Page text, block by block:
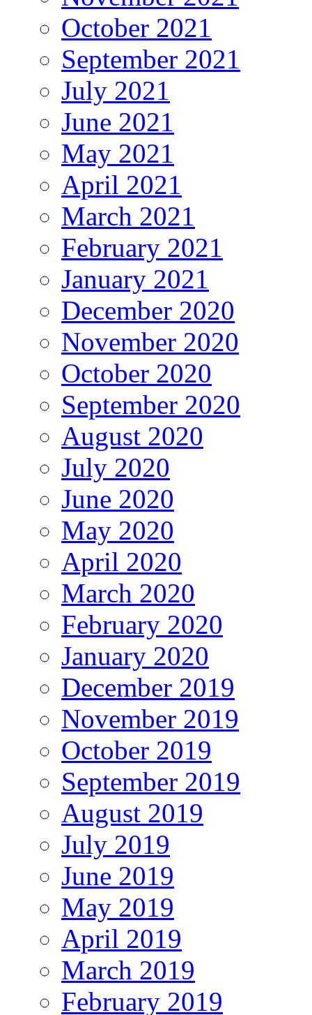
October 2021
September 2021
July 2021
June 2021
May 2021
April 2021
March 2021
February 2021
January 2021
December 2020
November 2020
October 2020
September 2020
August 2020
July 2020
June 2020
May 2020
April 2020
March 2020
February 2020
January 2020
December 2019
November 2019
October 2019
September 2019
August 2019
July 2019
June 2019
May 2019
April 2019
March 2019
February 2019